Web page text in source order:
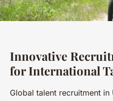
Innovative
for International
Global talent recruitment